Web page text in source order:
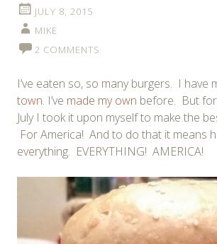
JULY 8, 2015
MIKE
2 COMMENTS
I’ve eaten so, so many burgers. I have
town. I’ve made my own before. But
July I took it upon myself to make the
For America! And to do that it means
everything. EVERYTHING! AMERICA!